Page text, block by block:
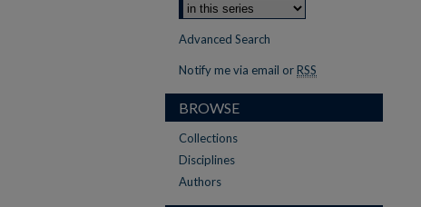
Advanced Search
Notify me via email or RSS
BROWSE
Collections
Disciplines
Authors